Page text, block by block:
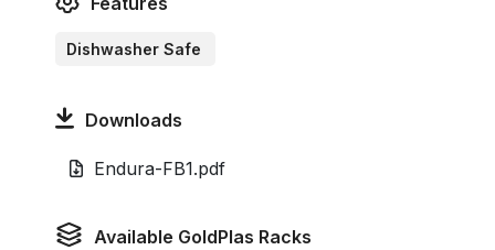
Dishwasher Safe
Downloads
Endura-FB1.pdf
Available GoldPlas Racks